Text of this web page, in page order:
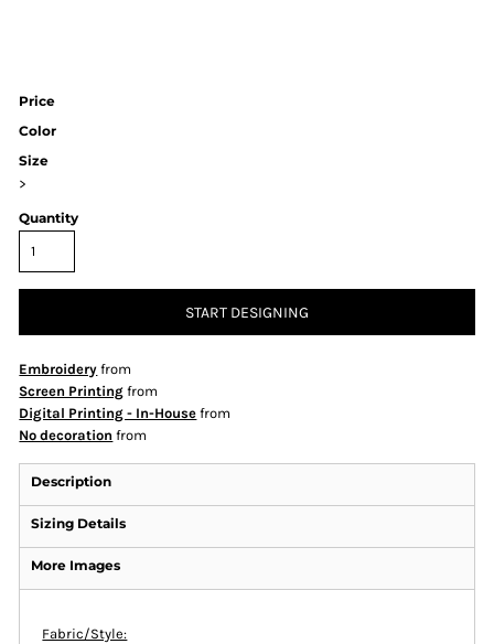
Price
Color
Size
>
Quantity
START DESIGNING
Embroidery from
Screen Printing from
Digital Printing - In-House from
No decoration from
Description
Sizing Details
More Images
Fabric/Style: